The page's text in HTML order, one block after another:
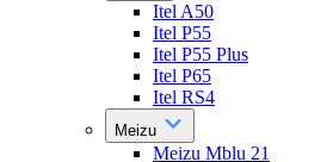
Itel A50
Itel P55
Itel P55 Plus
Itel P65
Itel RS4
Meizu
Meizu Mblu 21